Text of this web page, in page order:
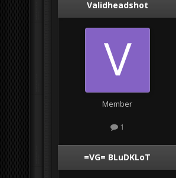
Validheadshot
Member
1
=VG= BLuDKLoT